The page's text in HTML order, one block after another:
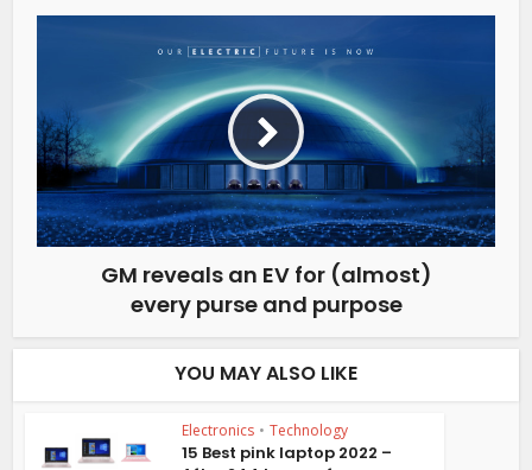
GM reveals an EV for (almost)
every purse and purpose
YOU MAY ALSO LIKE
Electronics • Technology
15 Best pink laptop 2022 –